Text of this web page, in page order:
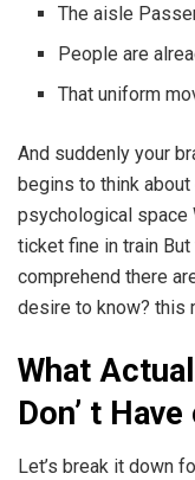
The aisle
People are
That uniform
And suddenly your
begins to think
psychological space
ticket fine in train But
comprehend there
desire to know? this
What
Don’ t
Let’s break it down